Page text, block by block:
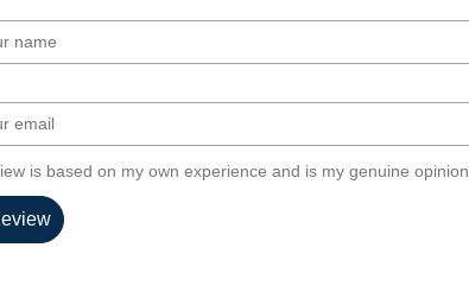
is based on my own experience and is my genuine opinion.